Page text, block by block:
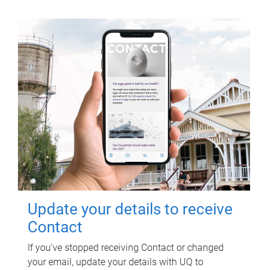
Update your details to receive
Contact
If you've stopped receiving Contact or changed
your email, update your details with UQ to